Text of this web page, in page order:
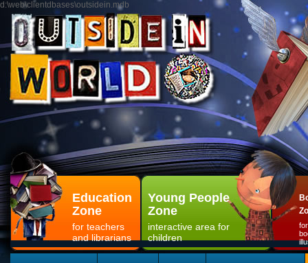
d:\web\clientdbases\outsidein.mdb
Education
Zone
for teachers
and librarians
Young People
Zone
interactive area for
children